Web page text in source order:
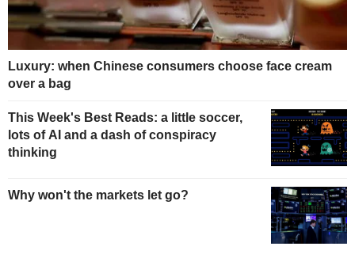
Luxury: when Chinese consumers choose face cream
over a bag
This Week's Best Reads: a little soccer,
lots of AI and a dash of conspiracy
thinking
Why won't the markets let go?